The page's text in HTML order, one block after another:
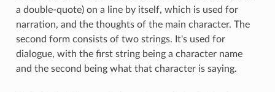
a double-quote) on a line by itself, which is used for
narration, and the thoughts of the main character. The
second form consists of two strings. It's used for
dialogue, with the first string being a character name
and the second being what that character is saying.